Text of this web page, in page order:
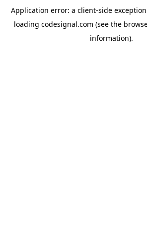
Application error: a client-side
loading codesignal.com (see the
information).